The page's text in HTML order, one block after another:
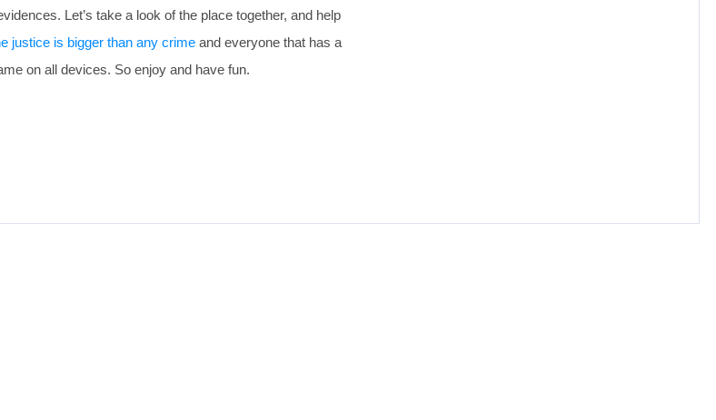
Let’s take a look of the place together, and help
justice is bigger than any crime and everyone that has a
on all devices. So enjoy and have fun.